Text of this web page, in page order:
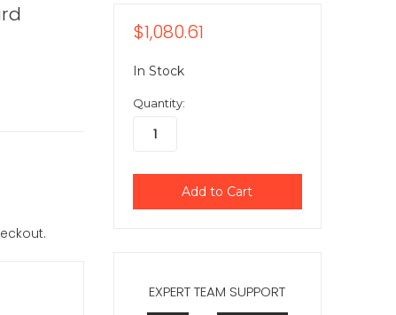
EXPERT TEAM SUPPORT
$1,080.61
In Stock
Quantity: